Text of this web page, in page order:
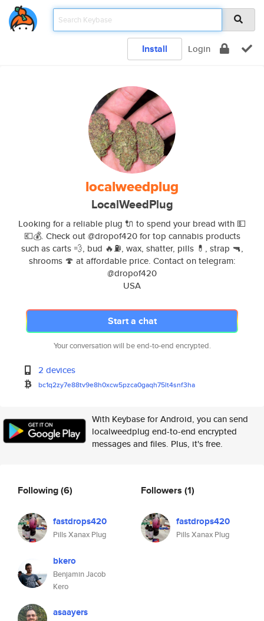
Install Login
localweedplug
LocalWeedPlug
Looking for a reliable plug 🔌 to spend your bread with 💵
💶💰. Check out @dropof420 for top cannabis products
such as carts 💨, bud 🔥⛽️, wax, shatter, pills 💊, strap 🔫,
shrooms 🍄 at affordable price. Contact on telegram:
@dropof420
USA
Start a chat
Your conversation will be end-to-end encrypted.
2 devices
bc1q2zy7e88tv9e8h0xcw5pzca0gaqh75lt4snf3ha
With Keybase for Android, you can send
localweedplug end-to-end encrypted
messages and files. Plus, it's free.
Following(6)
fastdrops420
Pills Xanax Plug
bkero
Benjamin Jacob
Kero
asaayers
Followers (1)
fastdrops420
Pills Xanax Plug